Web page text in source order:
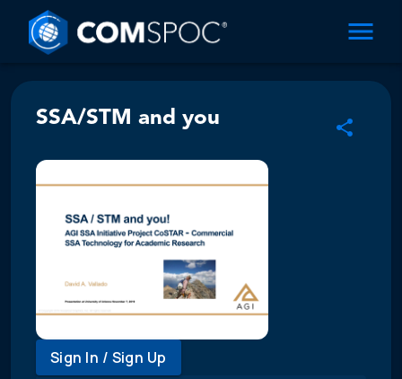
SSA/STM and you
Sign In / Sign Up